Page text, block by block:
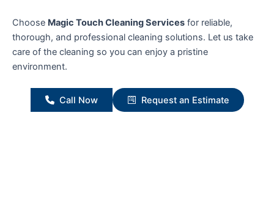
Choose Magic Touch Cleaning Services for reliable,
thorough, and professional cleaning solutions. Let us take
care of the cleaning so you can enjoy a pristine
environment.
Call Now Request an Estimate